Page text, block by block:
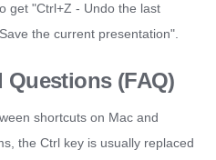
get "Ctrl+Z - Undo the last
the current presentation".
Questions (FAQ)
shortcuts on Mac and
the Ctrl key is usually replaced